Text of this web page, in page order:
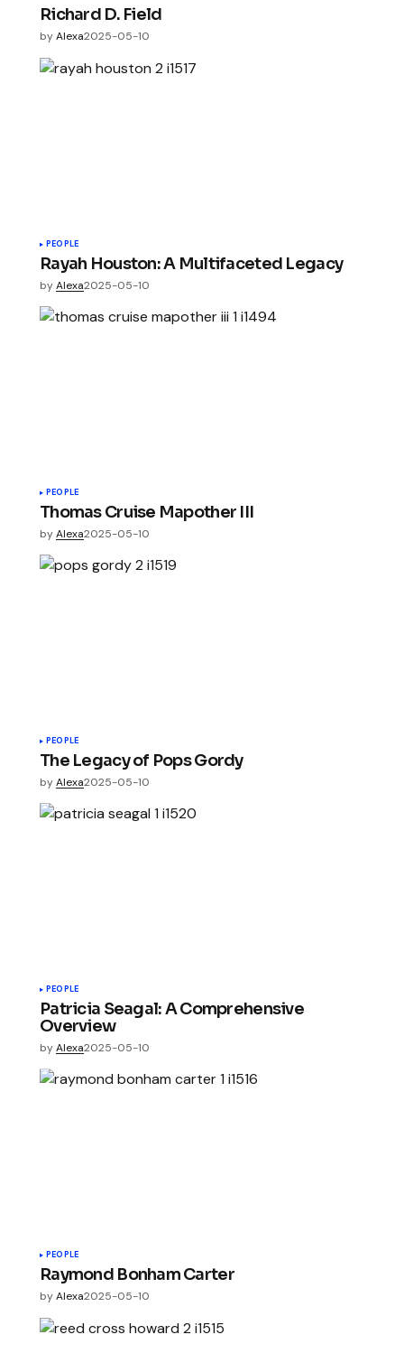
Richard D. Field
byAlexa2025-05-10
PEOPLE
Rayah Houston: A Multifaceted Legacy
byAlexa2025-05-10
PEOPLE
Thomas Cruise Mapother III
byAlexa2025-05-10
PEOPLE
The Legacy of Pops Gordy
byAlexa2025-05-10
PEOPLE
Patricia Seagal: A Comprehensive
Overview
byAlexa2025-05-10
PEOPLE
Raymond Bonham Carter
byAlexa2025-05-10